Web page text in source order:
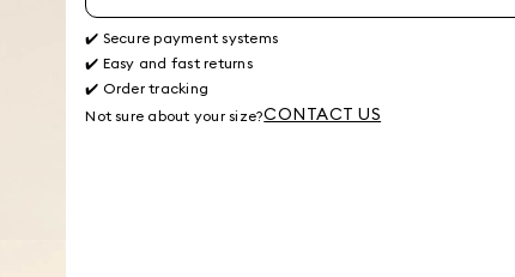
✔️ Secure payment systems
✔️ Easy and fast returns
✔️ Order tracking
Not sure about your size?CONTACT US